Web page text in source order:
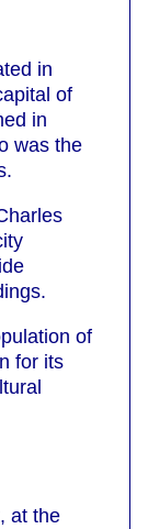
in
of
in
was the
of
for its
at the